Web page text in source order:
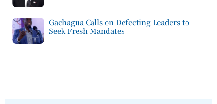
Gachagua Calls on Defecting Leaders to
Seek Fresh Mandates